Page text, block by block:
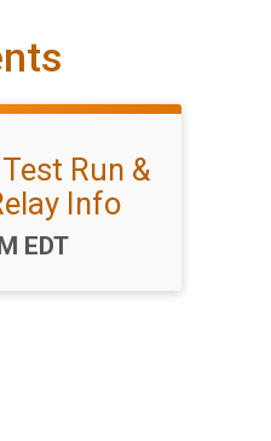
Run &
Info
EDT